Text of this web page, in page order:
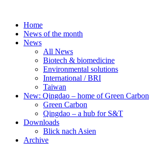
contentHome
News of the month
News
All News
Biotech & biomedicine
Environmental solutions
International / BRI
Taiwan
New: Qingdao – home of Green Carbon
Green Carbon
Qingdao – a hub for S&T
Downloads
Blick nach Asien
Archive